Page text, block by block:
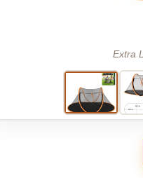
Extra